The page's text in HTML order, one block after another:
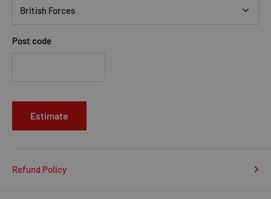
Post code
Estimate
Refund Policy